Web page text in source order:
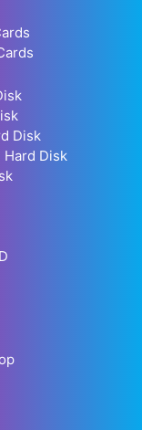
Disk
Hard Disk